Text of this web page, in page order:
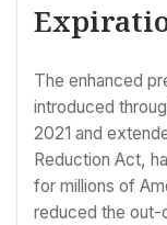
The enhanced
introduced
2021 and
Reduction Act,
for millions of
reduced the